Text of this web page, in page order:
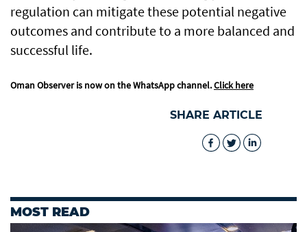
regulation can mitigate these potential negative
outcomes and contribute to a more balanced and
successful life.
Oman Observer is now on the WhatsApp channel.Click here
SHARE ARTICLE
MOST READ